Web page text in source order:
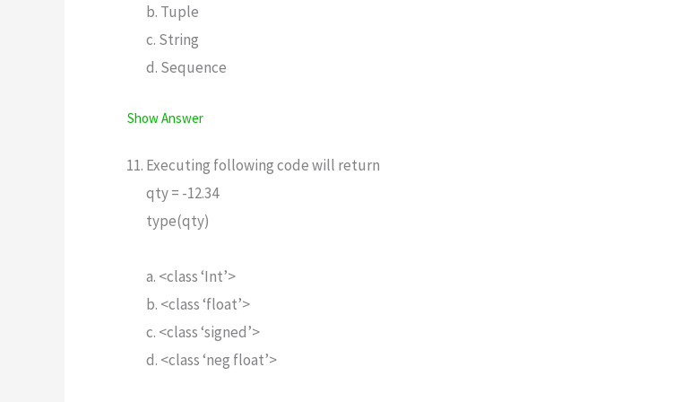
b. Tuple
c. String
d. Sequence
Show Answer
Executing following code will return
qty = -12.34
type(qty)
a. <class ‘Int’>
b. <class ‘float’>
c. <class ‘signed’>
d. <class ‘neg float’>